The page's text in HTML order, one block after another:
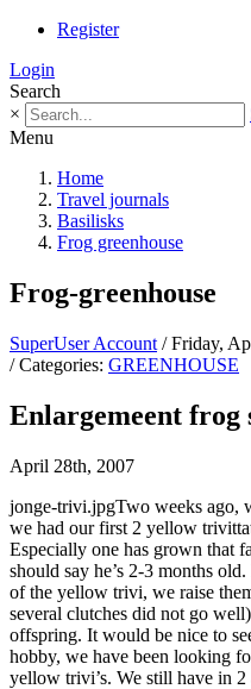
Register
Login
Search
×
Menu
Home
Travel journals
Basilisks
Frog greenhouse
Frog-greenhouse
SuperUser Account / Friday,
/ Categories: GREENHOUSE
Enlargemeent frog
April 28th, 2007
jonge-trivi.jpgTwo weeks ago,
we had our first 2 yellow
Especially one has grown that
should say he’s 2-3 months
of the yellow trivi, we raise
several clutches did not go
offspring. It would be nice to
hobby, we have been looking
yellow trivi’s. We still have in